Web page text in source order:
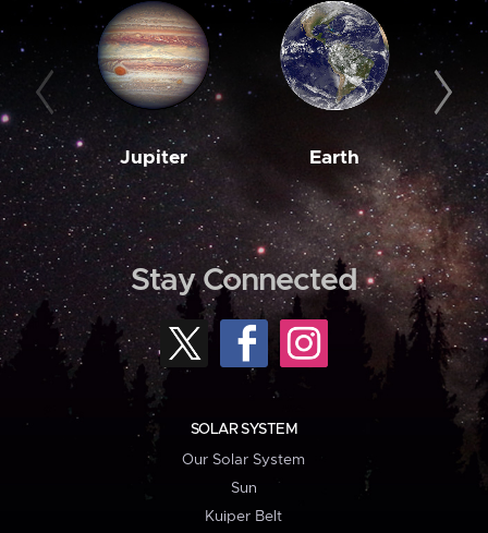
Jupiter Earth
Stay Connected
SOLAR SYSTEM
Our Solar System
Sun
Kuiper Belt